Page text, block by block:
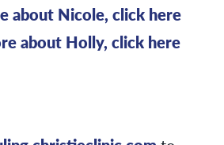
about Nicole, click here
about Holly, click here